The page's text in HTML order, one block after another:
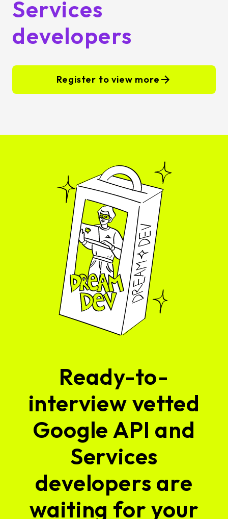
Services
developers
Register to view more
Ready-to-
interview vetted
Google API and
Services
developers are
waiting for your